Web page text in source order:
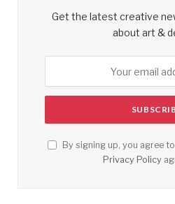
Get the latest creative
about art &
By signing up, you agree
Privacy Policy